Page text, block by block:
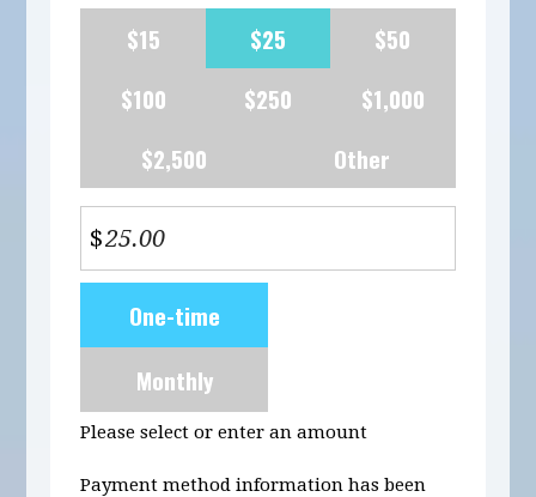
$15
$25
$50
$100
$250
$1,000
$2,500
Other
$
frequencyOne-time
Monthly
Please select or enter an amount
Payment method information has been